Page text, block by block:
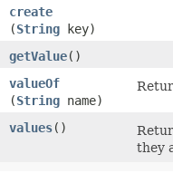
create
(String key)
getValue()
valueOf
(String name)
values()
they